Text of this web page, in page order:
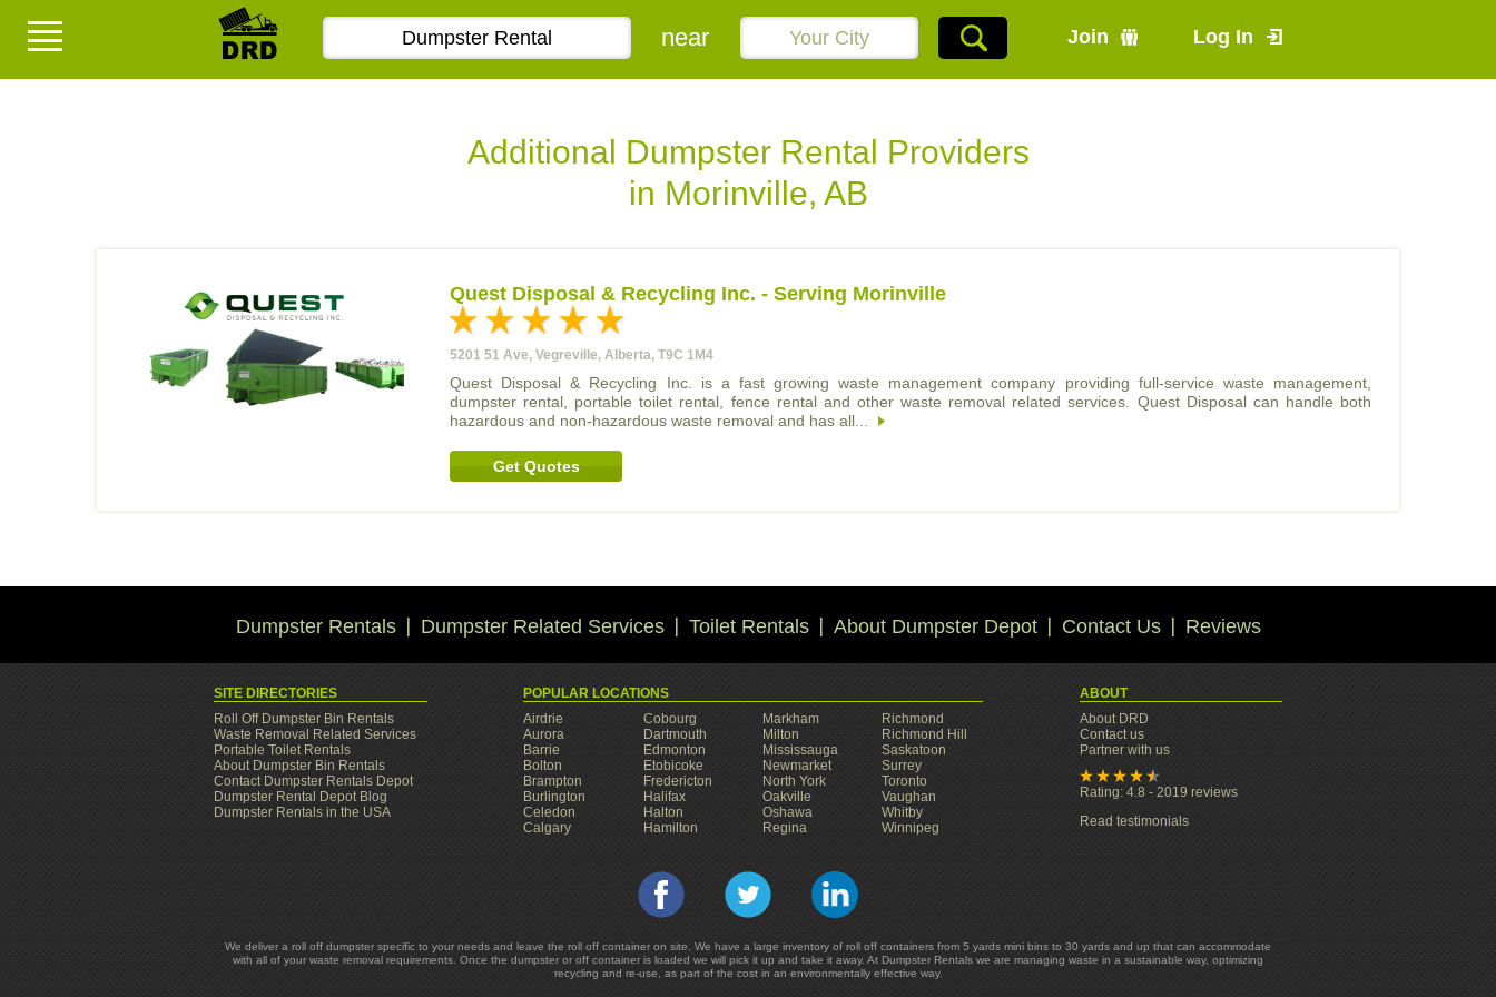
Join Log In
near
Additional Dumpster Rental Providers
in Morinville, AB
Quest Disposal & Recycling Inc. - Serving Morinville
5201 51 Ave, Vegreville, Alberta, T9C 1M4
Quest Disposal & Recycling Inc. is a fast growing waste management company providing full-service waste management,
dumpster rental, portable toilet rental, fence rental and other waste removal related services. Quest Disposal can handle both
hazardous and non-hazardous waste removal and has all...
Get Quotes
Dumpster Rentals Dumpster Related Services Toilet Rentals About Dumpster Depot Contact Us Reviews
SITE DIRECTORIES
Roll Off Dumpster Bin Rentals
Waste Removal Related Services
Portable Toilet Rentals
About Dumpster Bin Rentals
Contact Dumpster Rentals Depot
Dumpster Rental Depot Blog
Dumpster Rentals in the USA
POPULAR LOCATIONS
Airdrie
Aurora
Barrie
Bolton
Brampton
Burlington
Celedon
Calgary
Cobourg
Dartmouth
Edmonton
Etobicoke
Fredericton
Halifax
Halton
Hamilton
Markham
Milton
Mississauga
Newmarket
North York
Oakville
Oshawa
Regina
Richmond
Richmond Hill
Saskatoon
Surrey
Toronto
Vaughan
Whitby
Winnipeg
ABOUT
About DRD
Contact us
Partner with us
Rating: 4.8 - 2019 reviews
Read testimonials
We deliver a roll off dumpster specific to your needs and leave the roll off container on site. We have a large inventory of roll off containers from 5 yards mini bins to 30 yards and up that can accommodate
with all of your waste removal requirements. Once the dumpster or off container is loaded we will pick it up and take it away. At Dumpster Rentals we are managing waste in a sustainable way, optimizing
recycling and re-use, as part of the cost in an environmentally effective way.